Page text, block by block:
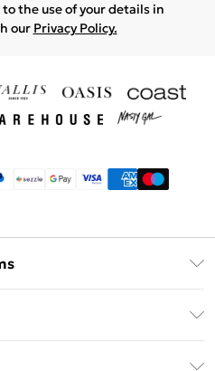
the use of your details in
our Privacy Policy.